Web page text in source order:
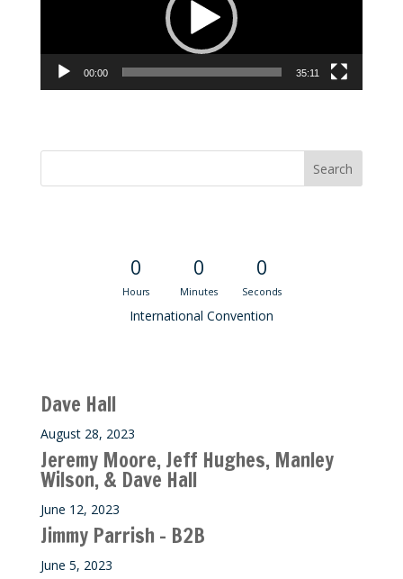
00:00 35:11
0
Hours
0
Minutes
0
Seconds
International Convention
Dave Hall
August 28, 2023
Jeremy Moore, Jeff Hughes, Manley
Wilson, & Dave Hall
June 12, 2023
Jimmy Parrish – B2B
June 5, 2023